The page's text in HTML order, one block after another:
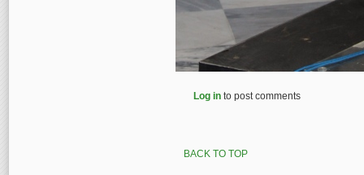
Log in to post comments
BACK TO TOP